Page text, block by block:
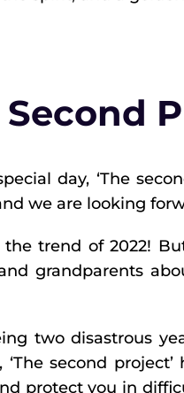
Second
day, ‘The
we are looking
the trend of 2022!
grandparents
two disastrous
‘The second
protect you in